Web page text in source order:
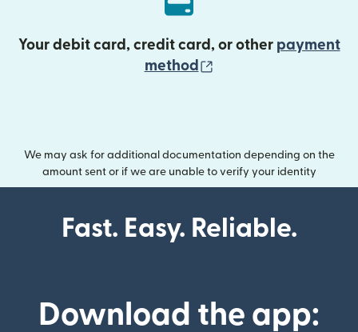
Your debit card, credit card, or other payment
method
We may ask for additional documentation depending on the
amount sent or if we are unable to verify your identity
Fast. Easy. Reliable.
Download the app: